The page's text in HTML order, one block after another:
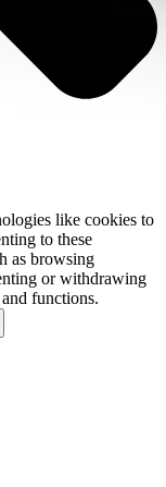
like cookies to
to these
as browsing
or withdrawing
functions.